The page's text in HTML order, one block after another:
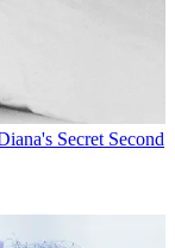
Secret Second